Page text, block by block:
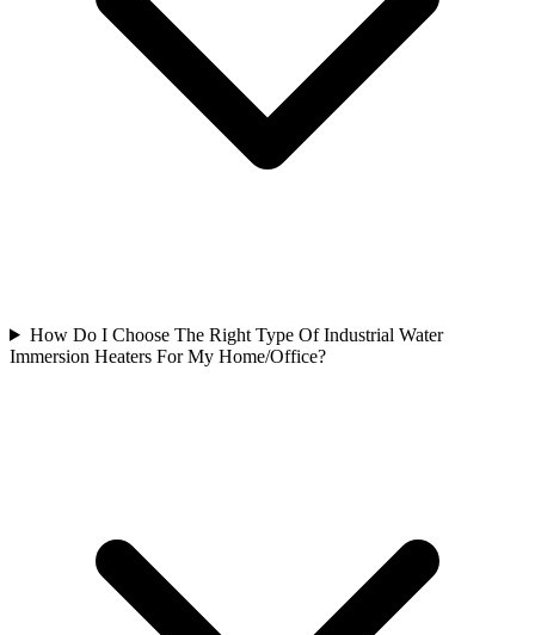
How Do I Choose The Right Type Of Industrial Water
Immersion Heaters For My Home/Office?